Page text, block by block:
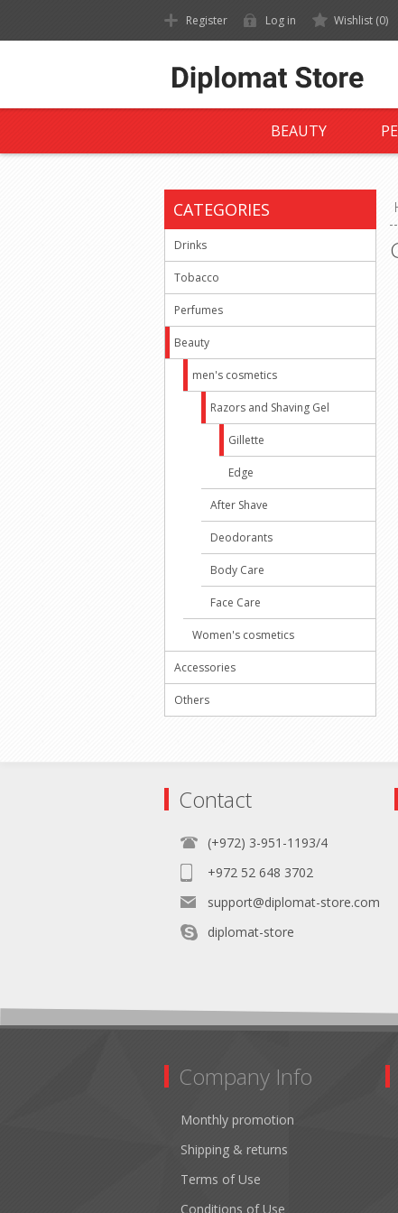
Register Log in Wishlist (0)
BEAUTY
CATEGORIES
Drinks
Tobacco
Perfumes
Beauty
men's cosmetics
Razors and Shaving Gel
Gillette
Edge
After Shave
Deodorants
Body Care
Face Care
Women's cosmetics
Accessories
Others
Contact
(+972) 3-951-1193/4
+972 52 648 3702
support@diplomat-store.com
diplomat-store
Company Info
Monthly promotion
Shipping & returns
Terms of Use
Conditions of Use